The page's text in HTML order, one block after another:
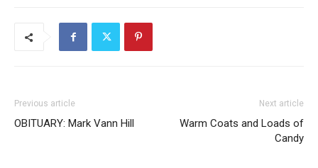
Previous article
OBITUARY: Mark Vann Hill
Next article
Warm Coats and Loads of
Candy